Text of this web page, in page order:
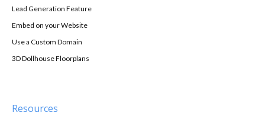
Lead Generation Feature
Embed on your Website
Use a Custom Domain
3D Dollhouse Floorplans
Resources